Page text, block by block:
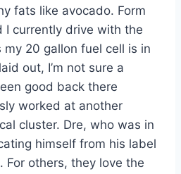
fats like avocado. Form
I currently drive with the
20 gallon fuel cell is in
out, I’m not sure a
good back there
worked at another
cluster. Dre, who was in
himself from his label
For others, they love the